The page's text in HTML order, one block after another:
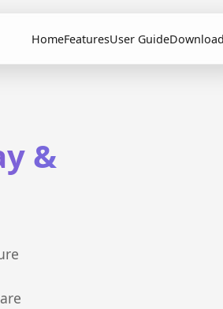
HomeFeaturesUser GuideDownload
&